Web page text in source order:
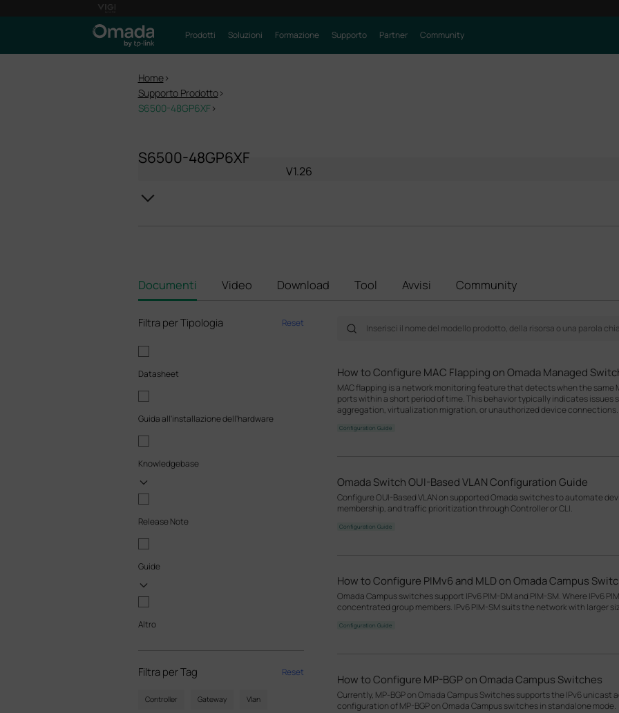
Prodotti Soluzioni Formazione Supporto Partner Community
Home>
Supporto Prodotto>
S6500-48GP6XF>
S6500-48GP6XF
V1.26
Documenti Video Download Tool Avvisi Community
Filtra per Tipologia Reset
Datasheet
Guida all'installazione dell'hardware
Knowledgebase
Release Note
Guide
Altro
Filtra per Tag Reset
Controller Gateway Vlan
How to Configure MAC Flapping on Omada Managed
MAC flapping is a network monitoring feature that detects when the same
ports within a short period of time. This behavior typically indicates issues
aggregation, virtualization migration, or unauthorized device connections.
Configuration Guide
Omada Switch OUI-Based VLAN Configuration Guide
Configure OUI-Based VLAN on supported Omada switches to automate
membership, and traffic prioritization through Controller or CLI.
Configuration Guide
How to Configure PIMv6 and MLD on Omada Campus
Omada Campus switches support IPv6 PIM-DM and PIM-SM. Where IPv6
concentrated group members. IPv6 PIM-SM suits the network with larger
Configuration Guide
How to Configure MP-BGP on Omada Campus Switches
Currently, MP‑BGP on Omada Campus Switches supports the IPv6
configuration of MP-BGP on Omada Campus switches in standalone mode.